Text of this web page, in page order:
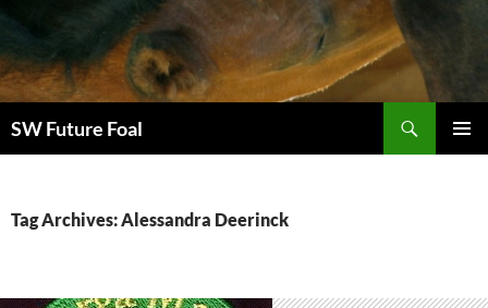
Skip
content
SW Future Foal
Tag Archives: Alessandra Deerinck